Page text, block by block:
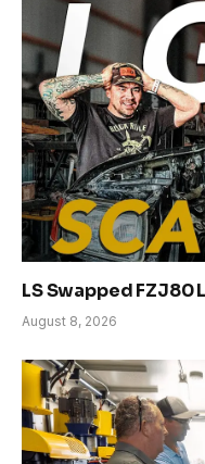
LS Swapped
August 8, 2026